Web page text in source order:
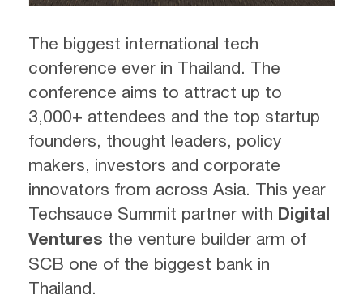
The biggest international tech
conference ever in Thailand. The
conference aims to attract up to
3,000+ attendees and the top startup
founders, thought leaders, policy
makers, investors and corporate
innovators from across Asia. This year
Techsauce Summit partner with Digital
Ventures the venture builder arm of
SCB one of the biggest bank in
Thailand.